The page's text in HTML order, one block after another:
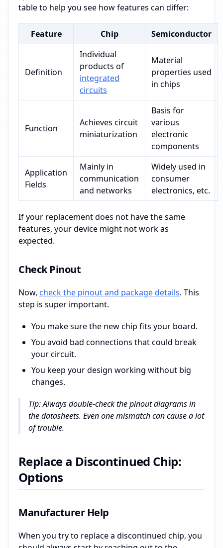
table to help you see how features can differ:
Feature Chip Semiconductor
Definition
Individual
products of
integrated
circuits
Material
properties used
in chips
Function
Achieves circuit
miniaturization
Basis for
various
electronic
components
Application
Fields
Mainly in
communication
and networks
Widely used in
consumer
electronics, etc.
If your replacement does not have the same
features, your device might not work as
expected.
Check Pinout
Now, check the pinout and package details. This
step is super important.
You make sure the new chip fits your board.
You avoid bad connections that could break
your circuit.
You keep your design working without big
changes.
Tip: Always double-check the pinout diagrams in
the datasheets. Even one mismatch can cause a lot
of trouble.
Replace a Discontinued Chip:
Options
Manufacturer Help
When you try to replace a discontinued chip, you